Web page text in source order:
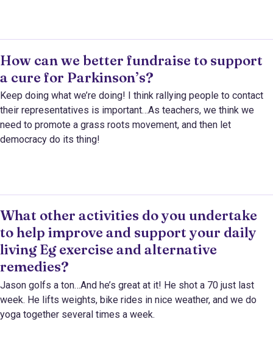
How can we better fundraise to support
a cure for Parkinson’s?
Keep doing what we’re doing! I think rallying people to contact
their representatives is important…As teachers, we think we
need to promote a grass roots movement, and then let
democracy do its thing!
What other activities do you undertake
to help improve and support your daily
living Eg exercise and alternative
remedies?
Jason golfs a ton…And he’s great at it! He shot a 70 just last
week. He lifts weights, bike rides in nice weather, and we do
yoga together several times a week.